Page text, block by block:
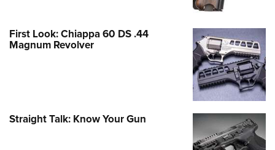
First Look: Chiappa 60 DS .44
Magnum Revolver
Straight Talk: Know Your Gun